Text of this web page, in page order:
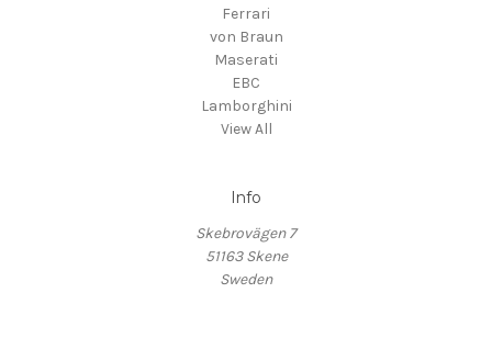
Ferrari
von Braun
Maserati
EBC
Lamborghini
View All
Info
Skebrovägen 7
51163 Skene
Sweden